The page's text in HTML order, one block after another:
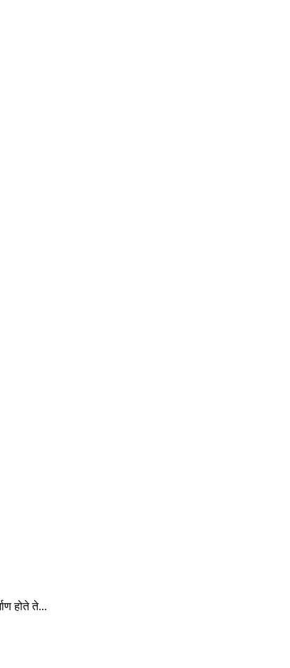
होते ते...